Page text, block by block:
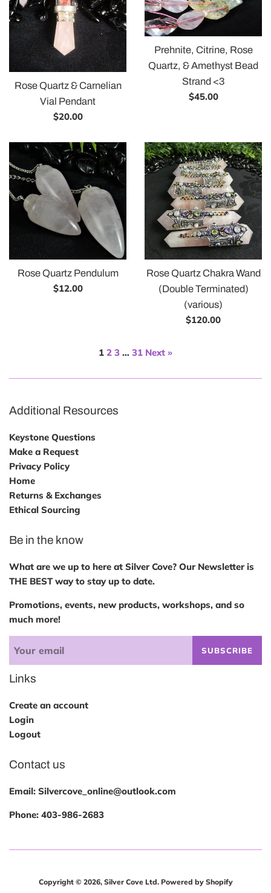
Rose Quartz & Carnelian
Vial Pendant
Regular
$20.00
Prehnite, Citrine, Rose
Quartz, & Amethyst Bead
Strand <3
Regular
$45.00
Rose Quartz Pendulum
Regular
$12.00
Rose Quartz Chakra Wand
(Double Terminated)
(various)
Regular
$120.00
1 2 3 … 31 Next »
Additional Resources
Keystone Questions
Make a Request
Privacy Policy
Home
Returns & Exchanges
Ethical Sourcing
Be in the know
What are we up to here at Silver Cove? Our Newsletter is
THE BEST way to stay up to date.
Promotions, events, new products, workshops, and so
much more!
SUBSCRIBE
Links
Create an account
Login
Logout
Contact us
Email: Silvercove_online@outlook.com
Phone: 403-986-2683
Copyright © 2026, Silver Cove Ltd. Powered by Shopify